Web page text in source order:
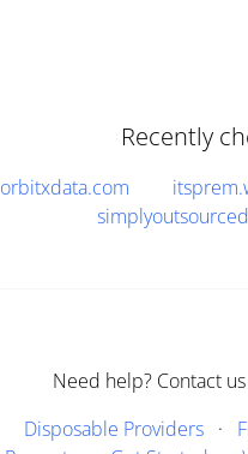
Recently
orbitxdata.com
Need help? Contact
Disposable Providers·